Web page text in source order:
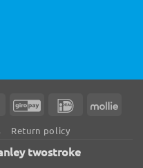
Bank
GiroPay IDeal
Return policy
twostroke